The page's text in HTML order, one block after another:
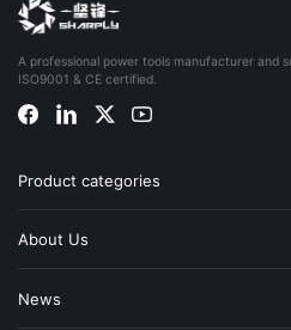
A professional power tools manufacturer and
ISO9001 & CE certified.
Product categories
About Us
News